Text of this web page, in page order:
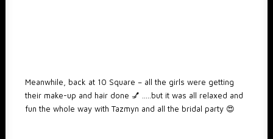
Meanwhile, back at 10 Square – all the girls were getting
their make-up and hair done 💅 …..but it was all relaxed and
fun the whole way with Tazmyn and all the bridal party 😍